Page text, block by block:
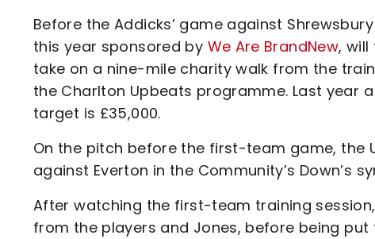
Before the Addicks’ game against
this year sponsored by We Are BrandNew, will
take on a nine-mile charity walk from the
the Charlton Upbeats programme. Last year
target is £35,000.
On the pitch before the first-team game, the
against Everton in the Community’s Down’s
After watching the first-team training
from the players and Jones, before being